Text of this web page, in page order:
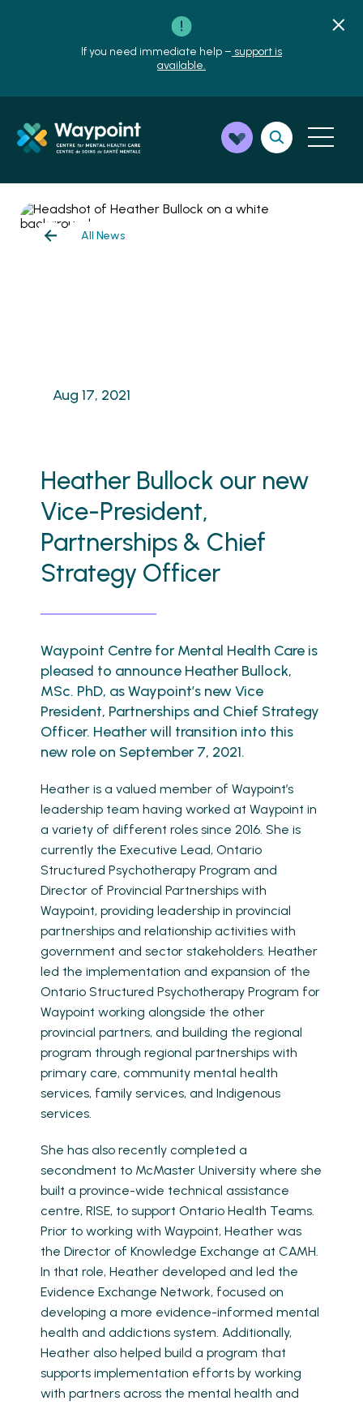
If you need immediate help – support is
available.
All News
Aug 17, 2021
Heather Bullock our new
Vice-President,
Partnerships & Chief
Strategy Officer
Waypoint Centre for Mental Health Care is
pleased to announce Heather Bullock,
MSc. PhD, as Waypoint’s new Vice
President, Partnerships and Chief Strategy
Officer. Heather will transition into this
new role on September 7, 2021.
Heather is a valued member of Waypoint’s
leadership team having worked at Waypoint in
a variety of different roles since 2016. She is
currently the Executive Lead, Ontario
Structured Psychotherapy Program and
Director of Provincial Partnerships with
Waypoint, providing leadership in provincial
partnerships and relationship activities with
government and sector stakeholders. Heather
led the implementation and expansion of the
Ontario Structured Psychotherapy Program for
Waypoint working alongside the other
provincial partners, and building the regional
program through regional partnerships with
primary care, community mental health
services, family services, and Indigenous
services.
She has also recently completed a
secondment to McMaster University where she
built a province-wide technical assistance
centre, RISE, to support Ontario Health Teams.
Prior to working with Waypoint, Heather was
the Director of Knowledge Exchange at CAMH.
In that role, Heather developed and led the
Evidence Exchange Network, focused on
developing a more evidence-informed mental
health and addictions system. Additionally,
Heather also helped build a program that
supports implementation efforts by working
with partners across the mental health and